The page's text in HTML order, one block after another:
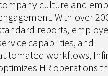
culture and
With over
reports,
capabilities, and
workflows,
HR operations